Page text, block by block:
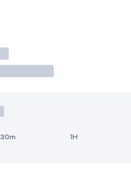
30m 1H